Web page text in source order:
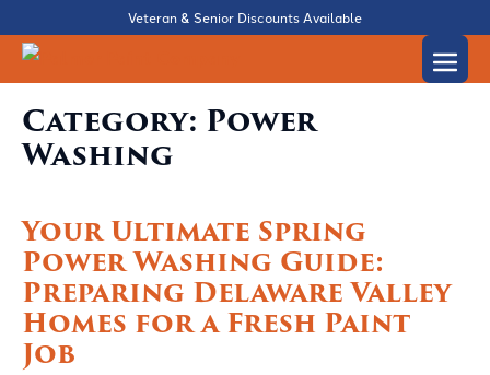
to
Veteran & Senior Discounts Available
Category: Power
Washing
Your Ultimate Spring
Power Washing Guide:
Preparing Delaware Valley
Homes for a Fresh Paint
Job